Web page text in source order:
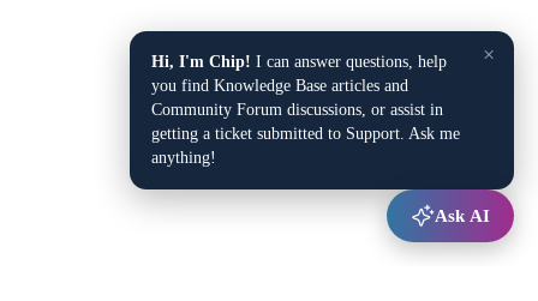
×
Hi, I'm Chip! I can answer questions, help
you find Knowledge Base articles and
Community Forum discussions, or assist in
getting a ticket submitted to Support. Ask me
anything!
Ask AI